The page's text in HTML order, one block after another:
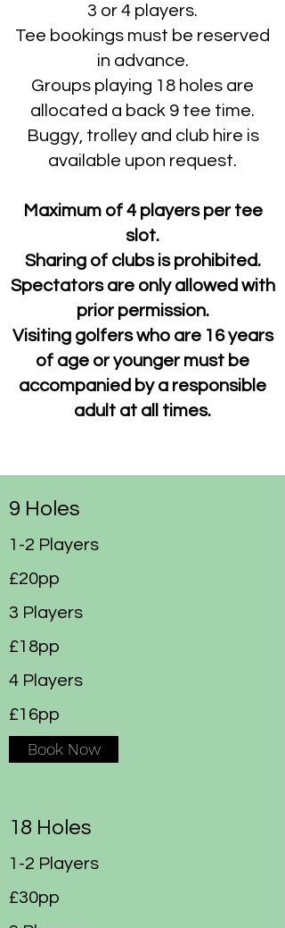
3 or 4 players.
Tee bookings must be reserved
in advance.
Groups playing 18 holes are
allocated a back 9 tee time.
Buggy, trolley and club hire is
available upon request.
Maximum of 4 playersper tee
slot.
Sharing of clubs is prohibited.
Spectators are only allowed with
prior permission.
Visiting golfers who are 16 years
of age or younger must be
accompanied by a responsible
adult at all times.
9 Holes
1-2 Players
£20pp
3 Players
£18pp
4 Players
£16pp
Book Now
18 Holes
1-2 Players
£30pp